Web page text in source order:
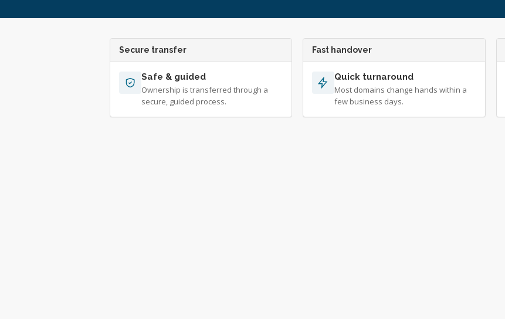
Secure transfer
Safe & guided
Ownership is transferred through a
secure, guided process.
Fast handover
Quick turnaround
Most domains change hands within a
few business days.